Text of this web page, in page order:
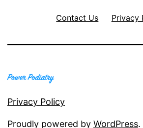
Contact Us Privacy
Privacy Policy
Proudly powered by WordPress.